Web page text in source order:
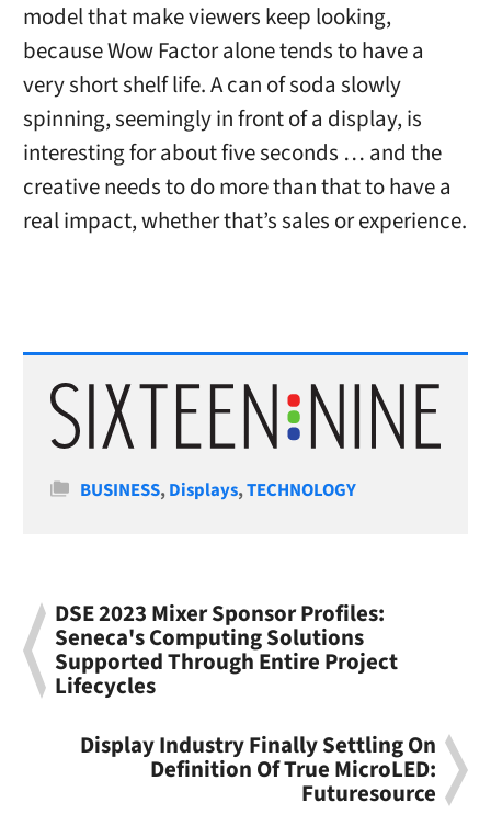
model that make viewers keep looking,
because Wow Factor alone tends to have a
very short shelf life. A can of soda slowly
spinning, seemingly in front of a display, is
interesting for about five seconds … and the
creative needs to do more than that to have a
real impact, whether that’s sales or experience.
Categories
BUSINESS,Displays,TECHNOLOGY
DSE 2023 Mixer Sponsor Profiles:
Seneca's Computing Solutions
Supported Through Entire Project
Lifecycles
Display Industry Finally Settling On
Definition Of True MicroLED:
Futuresource